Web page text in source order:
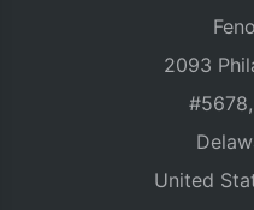
2093
United